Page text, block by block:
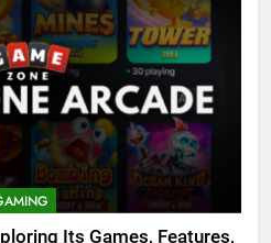
Its Games, Features,